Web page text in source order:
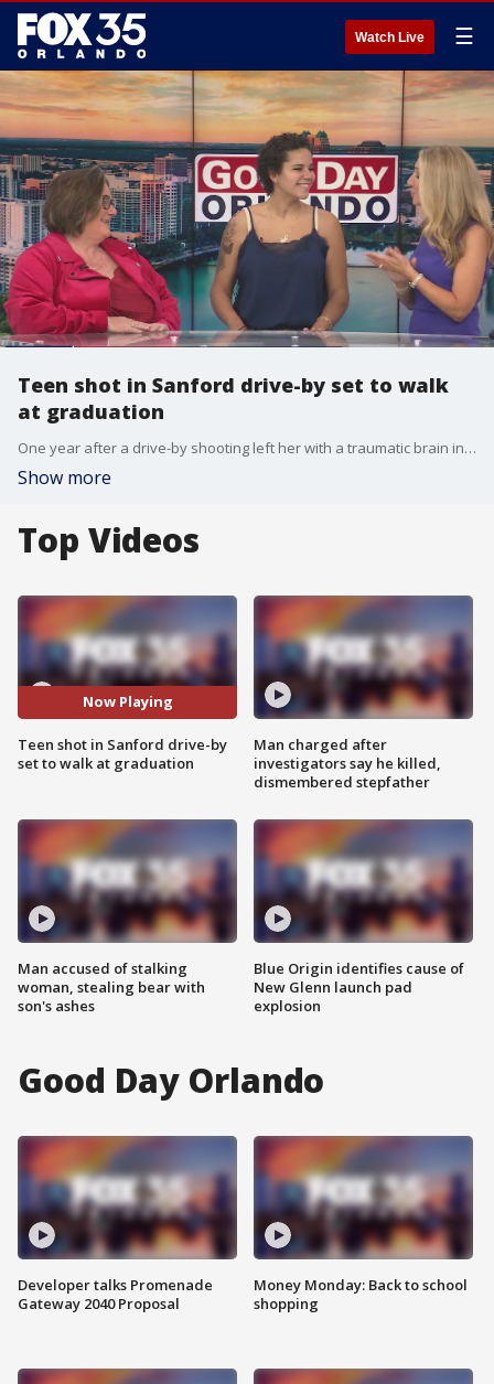
Watch Live ☰
Teen shot in Sanford drive-by set to walk
at graduation
One year after a drive-by shooting left her with a traumatic brain injury, a Sanford teenager is preparing to walk across the graduation stage ? a milestone once thought impossible.
Show more
Top Videos
Now Playing
Teen shot in Sanford drive-by
set to walk at graduation
Man accused of stalking
woman, stealing bear with
son's ashes
Man charged after
investigators say he killed,
dismembered stepfather
Blue Origin identifies cause of
New Glenn launch pad
explosion
Good Day Orlando
Developer talks Promenade
Gateway 2040 Proposal
Money Monday: Back to school
shopping